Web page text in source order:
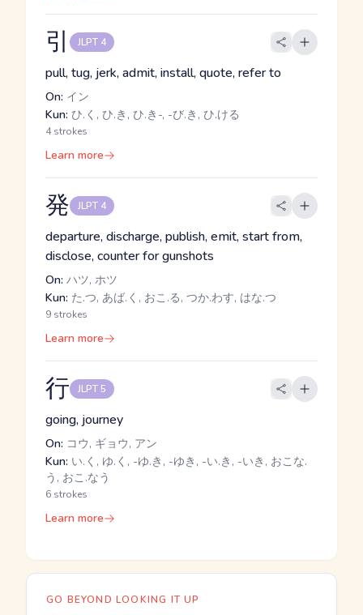
引 JLPT 4
pull, tug, jerk, admit, install, quote, refer to
On: イン
Kun: ひ.く, ひ.き, ひ.き-, -び.き, ひ.ける
4 strokes
Learn more
発 JLPT 4
departure, discharge, publish, emit, start from,
disclose, counter for gunshots
On: ハツ, ホツ
Kun: た.つ, あば.く, おこ.る, つか.わす, はな.つ
9 strokes
Learn more
行 JLPT 5
going, journey
On: コウ, ギョウ, アン
Kun: い.く, ゆ.く, -ゆ.き, -ゆき, -い.き, -いき, おこな.
う, おこ.なう
6 strokes
Learn more
GO BEYOND LOOKING IT UP